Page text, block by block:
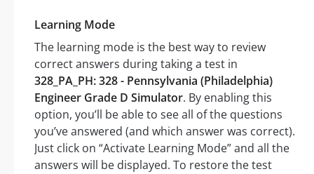
Learning Mode
The learning mode is the best way to review
correct answers during taking a test in
328_PA_PH: 328 - Pennsylvania (Philadelphia)
Engineer Grade D Simulator. By enabling this
option, you’ll be able to see all of the questions
you’ve answered (and which answer was correct).
Just click on “Activate Learning Mode” and all the
answers will be displayed. To restore the test